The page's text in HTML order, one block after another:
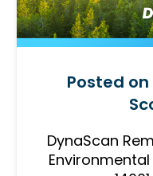
Posted
DynaScan